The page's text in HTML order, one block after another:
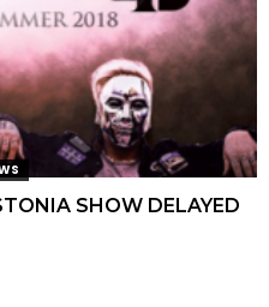
SHOW DELAYED